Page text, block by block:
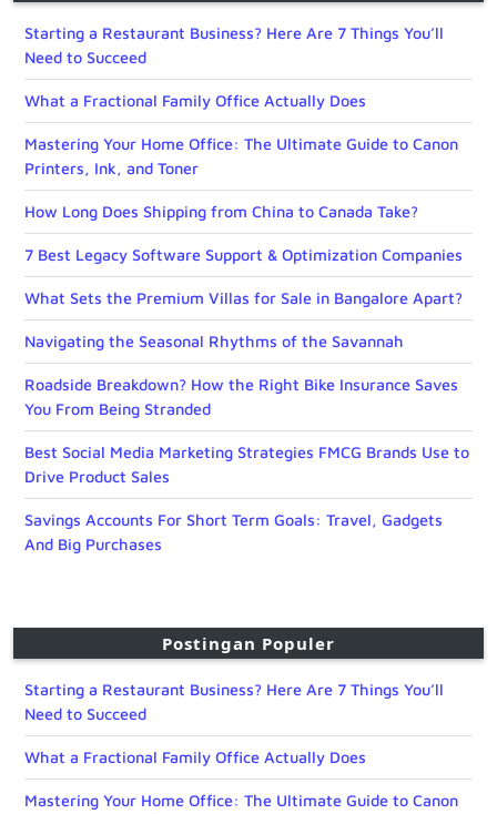
Starting a Restaurant Business? Here Are 7 Things You’ll
Need to Succeed
What a Fractional Family Office Actually Does
Mastering Your Home Office: The Ultimate Guide to Canon
Printers, Ink, and Toner
How Long Does Shipping from China to Canada Take?
7 Best Legacy Software Support & Optimization Companies
What Sets the Premium Villas for Sale in Bangalore Apart?
Navigating the Seasonal Rhythms of the Savannah
Roadside Breakdown? How the Right Bike Insurance Saves
You From Being Stranded
Best Social Media Marketing Strategies FMCG Brands Use to
Drive Product Sales
Savings Accounts For Short Term Goals: Travel, Gadgets
And Big Purchases
Postingan Populer
Starting a Restaurant Business? Here Are 7 Things You’ll
Need to Succeed
What a Fractional Family Office Actually Does
Mastering Your Home Office: The Ultimate Guide to Canon